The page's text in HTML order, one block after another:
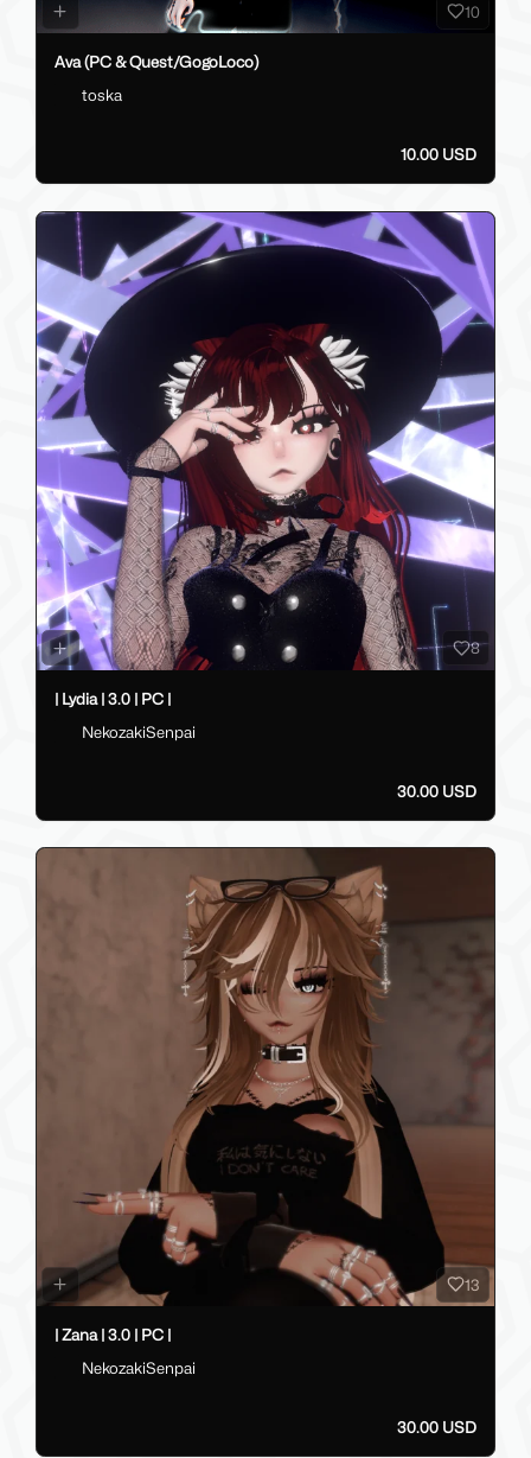
10
Ava (PC & Quest/GogoLoco)
toska
10.00 USD
8
| Lydia | 3.0 | PC |
NekozakiSenpai
30.00 USD
13
| Zana | 3.0 | PC |
NekozakiSenpai
30.00 USD